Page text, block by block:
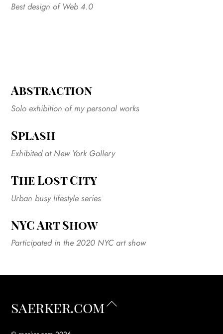
Best design of Web 4.0
Abstraction
Solo exhibition of my personal works
Splash
Exhibited at New York Gallery
The Lost City
Urban busy lifestyle series
NYC Art Show
Participated in the 2020 NYC art show
Back
saerker.com